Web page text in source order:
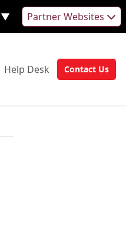
▼ Partner Websites
Go to:
Help Desk Go to:Go to:
Contact Us